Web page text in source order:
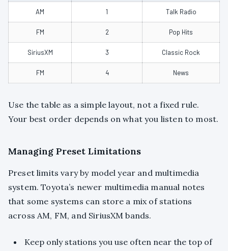
AM 1 Talk Radio
FM 2 Pop Hits
SiriusXM 3 Classic Rock
FM 4 News
Use the table as a simple layout, not a fixed rule.
Your best order depends on what you listen to most.
Managing Preset Limitations
Preset limits vary by model year and multimedia
system. Toyota’s newer multimedia manual notes
that some systems can store a mix of stations
across AM, FM, and SiriusXM bands.
Keep only stations you use often near the top of